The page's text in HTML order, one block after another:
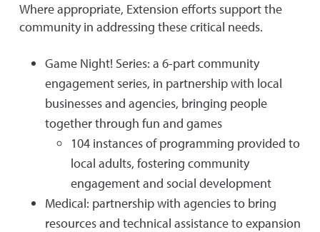
Where appropriate, Extension efforts support the
community in addressing these critical needs.
Game Night! Series: a 6-part community
engagement series, in partnership with local
businesses and agencies, bringing people
together through fun and games
104 instances of programming provided to
local adults, fostering community
engagement and social development
Medical: partnership with agencies to bring
resources and technical assistance to expansion